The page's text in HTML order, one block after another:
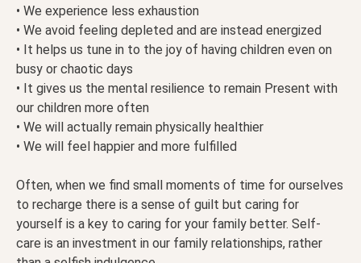
• We experience less exhaustion
• We avoid feeling depleted and are instead energized
• It helps us tune in to the joy of having children even on
busy or chaotic days
• It gives us the mental resilience to remain Present with
our children more often
• We will actually remain physically healthier
• We will feel happier and more fulfilled
Often, when we find small moments of time for ourselves
to recharge there is a sense of guilt but caring for
yourself is a key to caring for your family better. Self-
care is an investment in our family relationships, rather